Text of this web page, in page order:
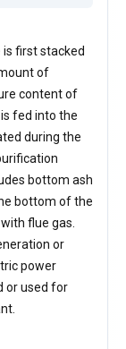
first stacked
of
content of
fed into the
during the
bottom ash
bottom of the
flue gas.
or
power
or used for